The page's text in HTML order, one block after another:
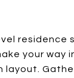
residence
your way